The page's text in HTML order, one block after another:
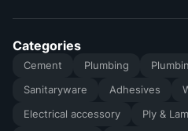
Categories
Cement Plumbing
Sanitaryware
Adhesives
Electrical accessory
Ply &